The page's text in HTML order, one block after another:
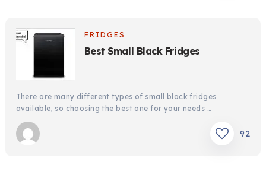
FRIDGES
Best Small Black Fridges
There are many different types of small black fridges
available, so choosing the best one for your needs …
92